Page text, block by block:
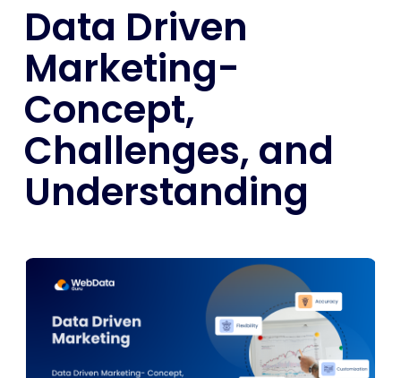
Data Driven
Marketing-
Concept,
Challenges, and
Understanding